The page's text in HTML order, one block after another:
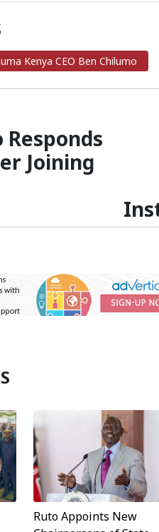
Kenya CEO Ben Chilumo
Joining
Ruto Appoints New